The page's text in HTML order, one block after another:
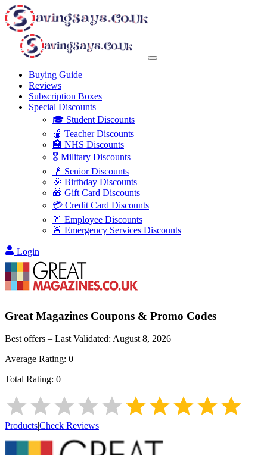
Buying Guide
Reviews
Subscription Boxes
Special Discounts
🎓 Student Discounts
🍎 Teacher Discounts
🏥 NHS Discounts
🎖️ Military Discounts
👴 Senior Discounts
🎉 Birthday Discounts
🎁 Gift Card Discounts
💳 Credit Card Discounts
👔 Employee Discounts
🚨 Emergency Services Discounts
Login
Great Magazines Coupons & Promo Codes
Best offers – Last Validated: August 8, 2026
Average Rating: 0
Total Rating: 0
Products|Check Reviews